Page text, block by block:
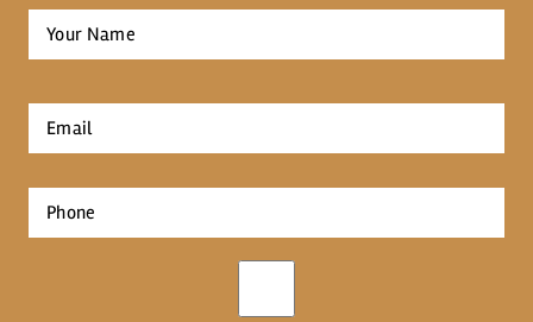
Full
Name
Email
*
Phone
*